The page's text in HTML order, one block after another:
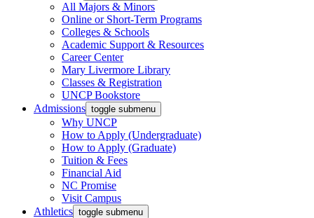
All Majors & Minors
Online or Short-Term Programs
Colleges & Schools
Academic Support & Resources
Career Center
Mary Livermore Library
Classes & Registration
UNCP Bookstore
Admissions toggle submenu
Why UNCP
How to Apply (Undergraduate)
How to Apply (Graduate)
Tuition & Fees
Financial Aid
NC Promise
Visit Campus
Athletics toggle submenu